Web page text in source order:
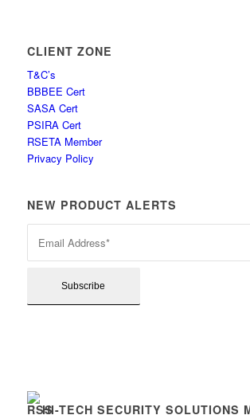
CLIENT ZONE
T&C’s
BBBEE Cert
SASA Cert
PSIRA Cert
RSETA Member
Privacy Policy
NEW PRODUCT ALERTS
HI-TECH SECURITY SOLUTIONS